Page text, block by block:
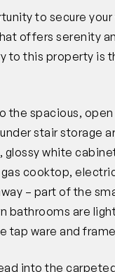
to secure
offers serenity
to this property is
the spacious,
stair storage
glossy white
cooktop,
– part of the
bathrooms are
tap ware and
into the